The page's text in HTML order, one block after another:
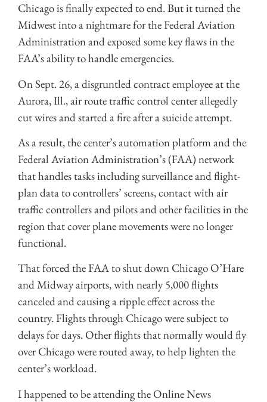
Chicago is finally expected to end. But it turned the
Midwest into a nightmare for the Federal Aviation
Administration and exposed some key flaws in the
FAA’s ability to handle emergencies.
On Sept. 26, a disgruntled contract employee at the
Aurora, Ill., air route traffic control center allegedly
cut wires and started a fire after a suicide attempt.
As a result, the center’s automation platform and the
Federal Aviation Administration’s (FAA) network
that handles tasks including surveillance and flight-
plan data to controllers’ screens, contact with air
traffic controllers and pilots and other facilities in the
region that cover plane movements were no longer
functional.
That forced the FAA to shut down Chicago O’Hare
and Midway airports, with nearly 5,000 flights
canceled and causing a ripple effect across the
country. Flights through Chicago were subject to
delays for days. Other flights that normally would fly
over Chicago were routed away, to help lighten the
center’s workload.
I happened to be attending the Online News